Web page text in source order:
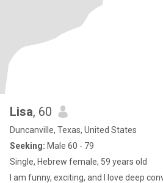
Lisa, 60
Duncanville, Texas, United States
Seeking: Male 60 - 79
Single, Hebrew female, 59 years old
I am funny, exciting, and I love deep